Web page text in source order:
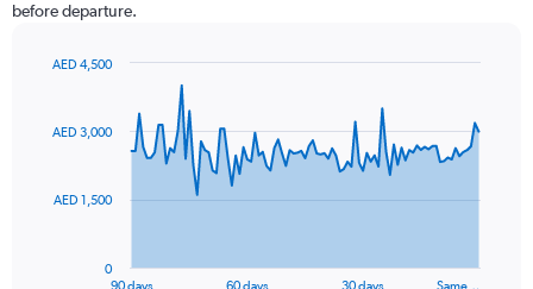
before departure.
91
The
0
AED 1,500
AED 3,000
AED 4,500